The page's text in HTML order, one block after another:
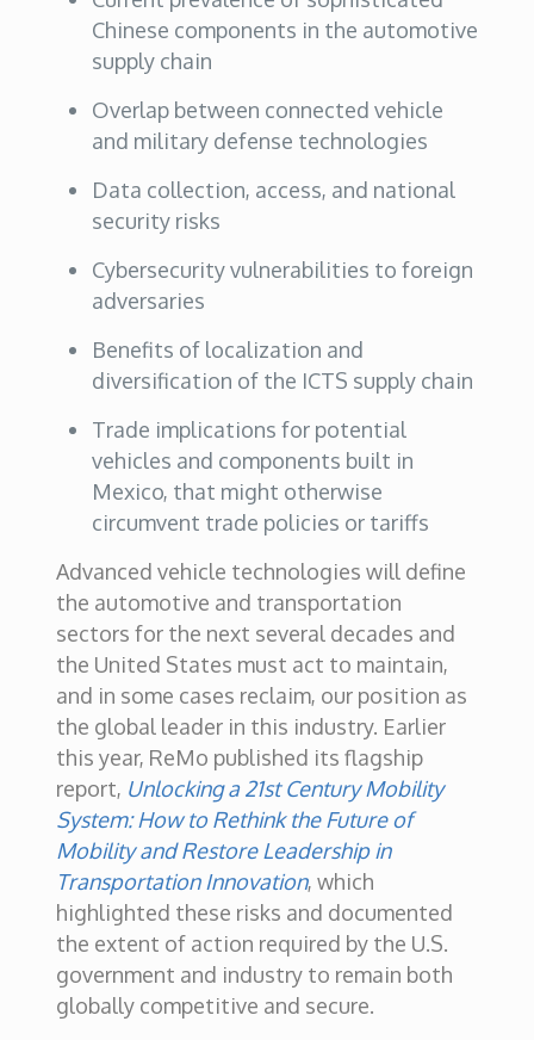
Chinese components in the automotive
supply chain
Overlap between connected vehicle
and military defense technologies
Data collection, access, and national
security risks
Cybersecurity vulnerabilities to foreign
adversaries
Benefits of localization and
diversification of the ICTS supply chain
Trade implications for potential
vehicles and components built in
Mexico, that might otherwise
circumvent trade policies or tariffs
Advanced vehicle technologies will define
the automotive and transportation
sectors for the next several decades and
the United States must act to maintain,
and in some cases reclaim, our position as
the global leader in this industry. Earlier
this year, ReMo published its flagship
report, Unlocking a 21st Century Mobility
System: How to Rethink the Future of
Mobility and Restore Leadership in
Transportation Innovation, which
highlighted these risks and documented
the extent of action required by the U.S.
government and industry to remain both
globally competitive and secure.